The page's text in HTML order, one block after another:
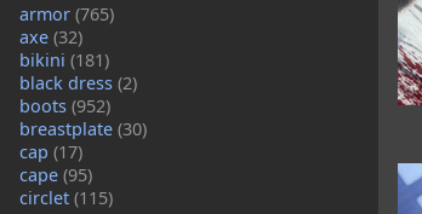
armor (765)
axe (32)
bikini (181)
black dress (2)
boots (952)
breastplate (30)
cap (17)
cape (95)
circlet (115)